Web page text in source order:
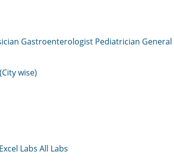
Gastroenterologist Pediatrician
wise)
Excel Labs All Labs